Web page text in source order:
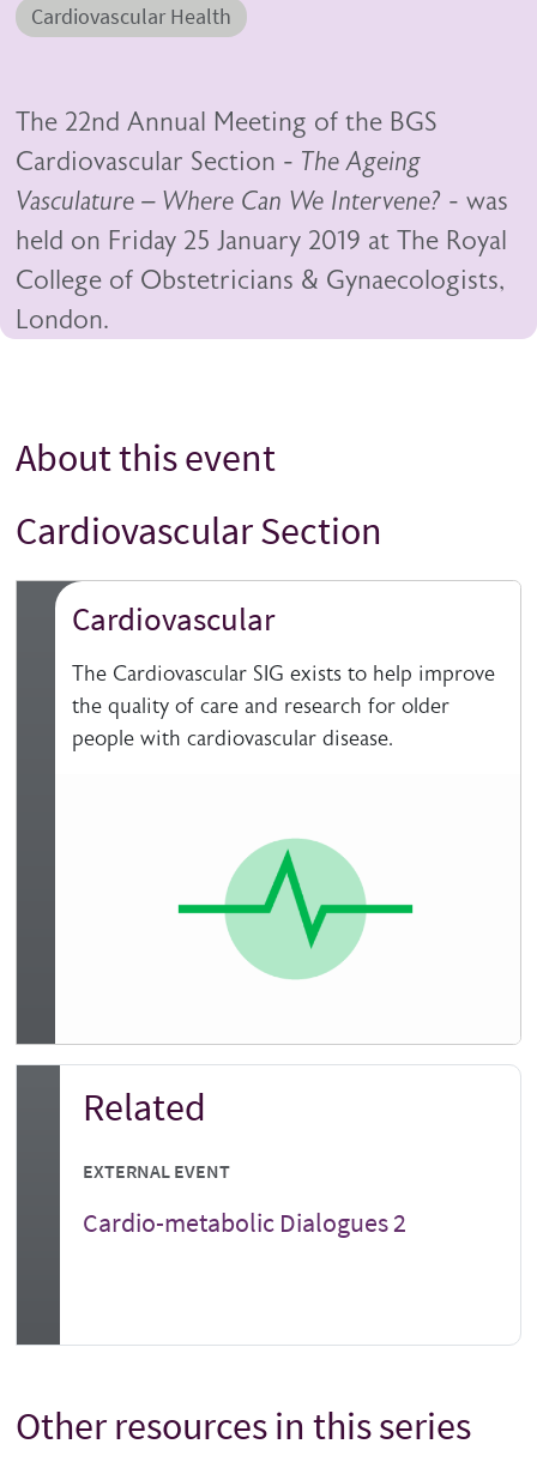
Cardiovascular Health
The 22nd Annual Meeting of the BGS
Cardiovascular Section - The Ageing
Vasculature – Where Can We Intervene? - was
held on Friday 25 January 2019 at The Royal
College of Obstetricians & Gynaecologists,
London.
Title
About this event
Title
Cardiovascular Section
Cardiovascular
The Cardiovascular SIG exists to help improve
the quality of care and research for older
people with cardiovascular disease.
Related
EXTERNAL EVENT
Cardio-metabolic Dialogues 2
Other resources in this series